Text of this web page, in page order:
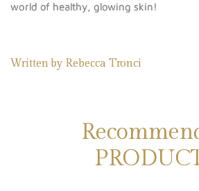
world of healthy, glowing skin!
Written by Rebecca Tronci